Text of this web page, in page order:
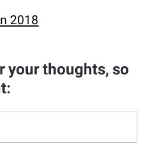
2018
your thoughts, so